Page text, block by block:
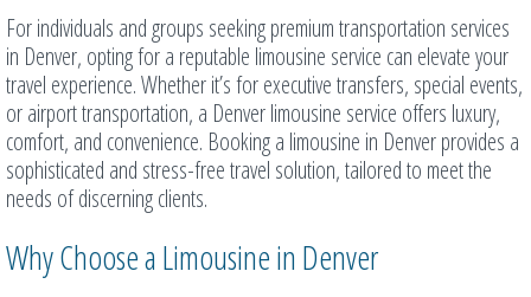
For individuals and groups seeking premium transportation services
in Denver, opting for a reputable limousine service can elevate your
travel experience. Whether it’s for executive transfers, special events,
or airport transportation, a Denver limousine service offers luxury,
comfort, and convenience. Booking a limousine in Denver provides a
sophisticated and stress-free travel solution, tailored to meet the
needs of discerning clients.
Why Choose a Limousine in Denver